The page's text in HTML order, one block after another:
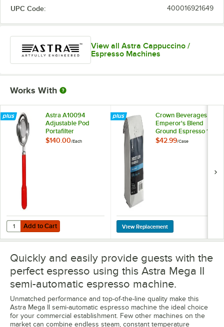
UPC Code: 400016921649
View all Astra Cappuccino /
Espresso Machines
Works With
Astra A10094
Adjustable Pod
Portafilter
$140.00/Each
Add to Cart
Quantity for Astra A10094 Adjustable Pod Portafilter
Add to Cart
Crown Beverages
Emperor's Blend
Ground Espresso 12
oz. - 6/Case
$42.99/Case
Quickly and easily provide guests with the
perfect espresso using this Astra Mega II
semi-automatic espresso machine.
Unmatched performance and top-of-the-line quality make this
Astra Mega II semi-automatic espresso machine the ideal choice
for your commercial establishment. Few other machines on the
market can combine endless steam, constant temperature